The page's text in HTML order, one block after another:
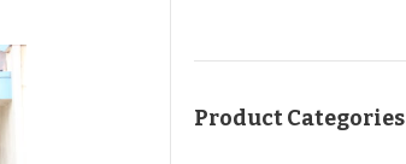
Product Categories